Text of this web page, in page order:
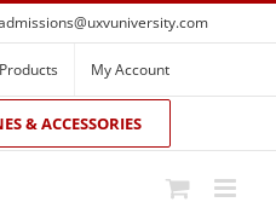
My Account
& ACCESSORIES